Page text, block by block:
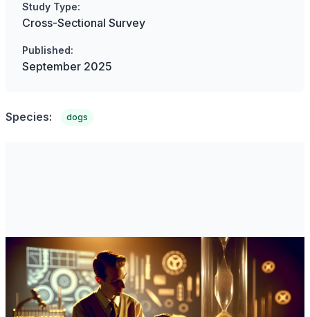
Study Type:
Cross-Sectional Survey
Published:
September 2025
Species: dogs